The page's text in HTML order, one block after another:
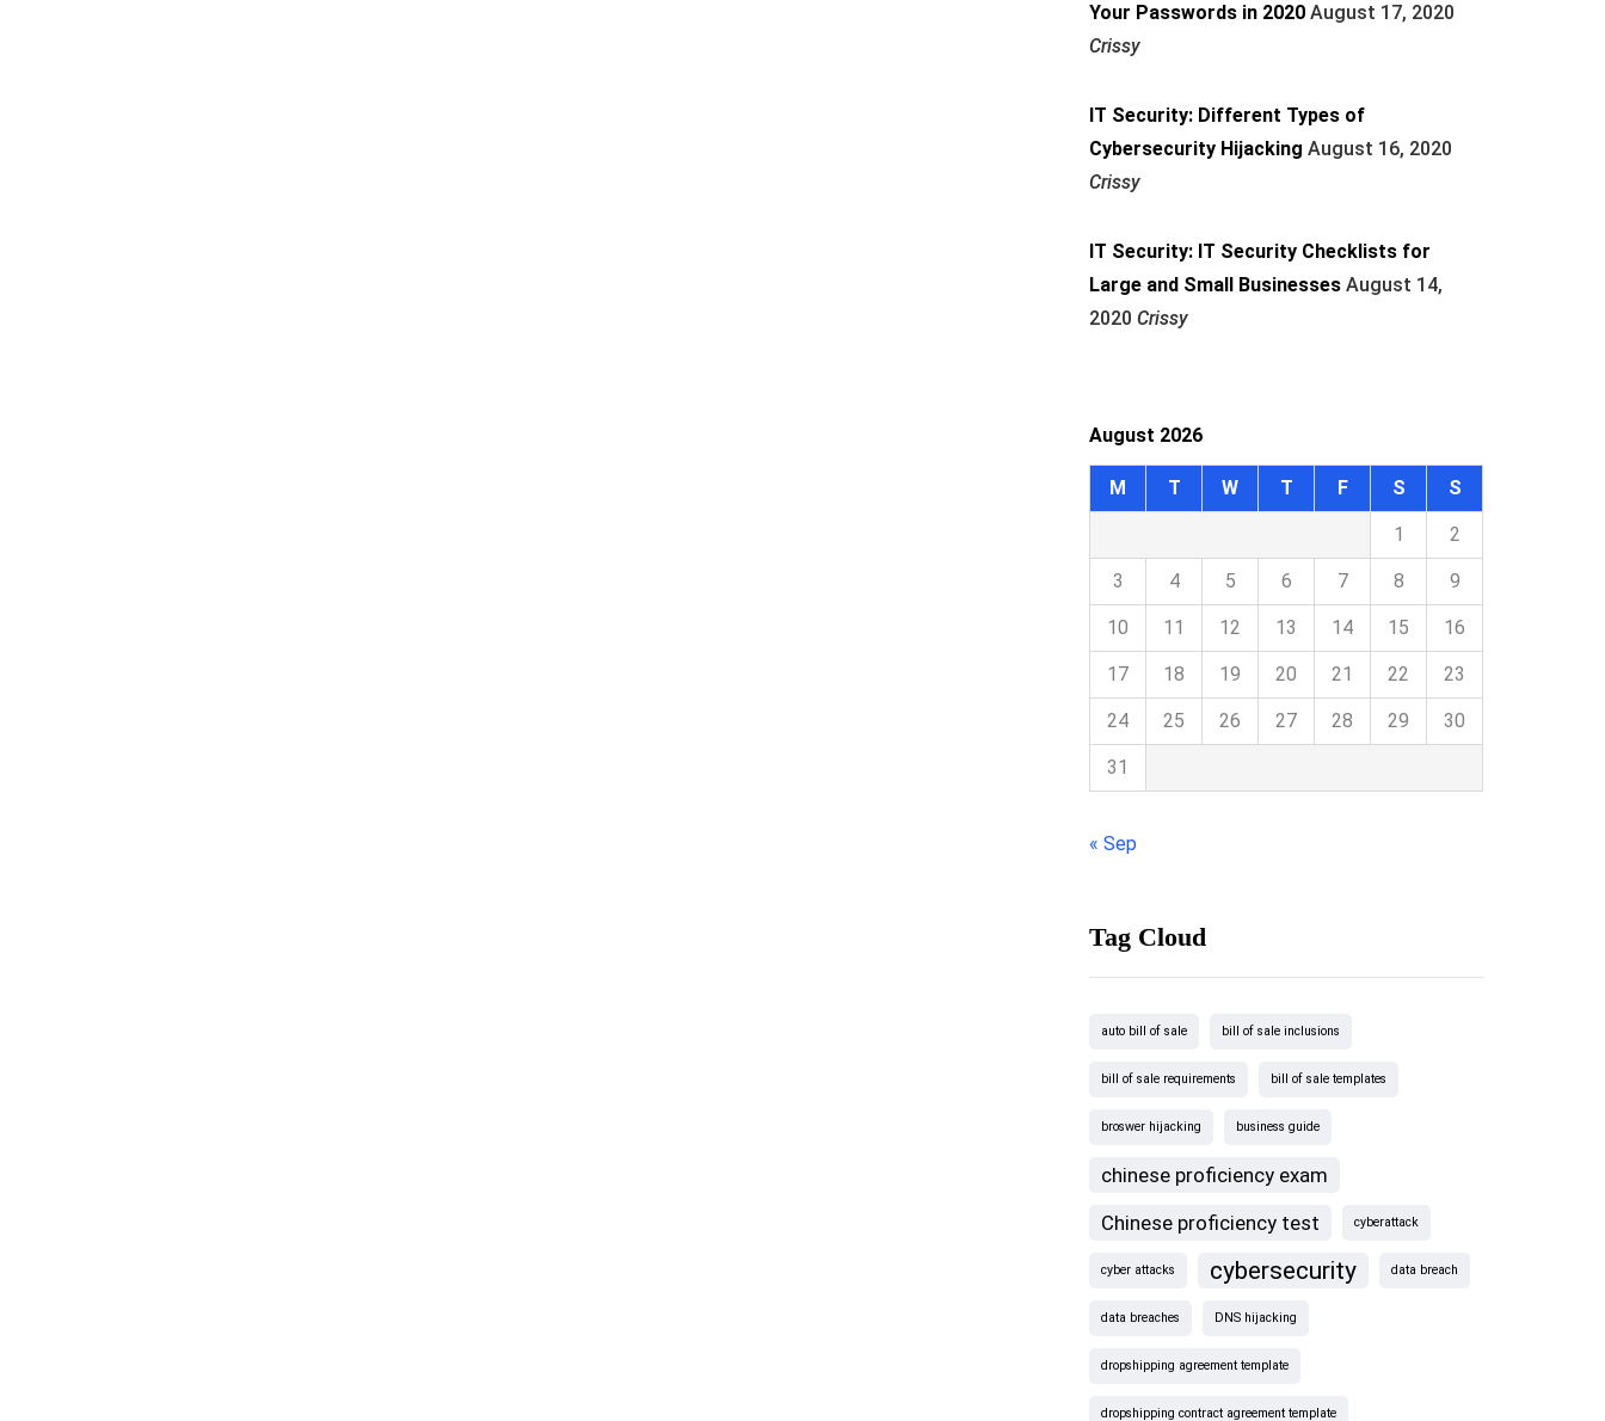
Your Passwords in 2020 August 17, 2020
Crissy
IT Security: Different Types of
Cybersecurity Hijacking August 16, 2020
Crissy
IT Security: IT Security Checklists for
Large and Small Businesses August 14,
2020 Crissy
August 2026
M T W T F S S
1 2
3 4 5 6 7 8 9
10 11 12 13 14 15 16
17 18 19 20 21 22 23
24 25 26 27 28 29 30
31
« Sep
Tag Cloud
auto bill of sale bill of sale inclusions
bill of sale requirements bill of sale templates
broswer hijacking business guide
chinese proficiency exam
Chinese proficiency test
cyberattack
cyber attacks cybersecurity data breach
data breaches DNS hijacking
dropshipping agreement template
dropshipping contract agreement template